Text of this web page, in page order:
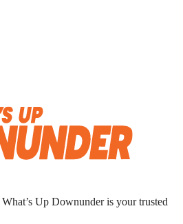
What’s Up Downunder is your trusted